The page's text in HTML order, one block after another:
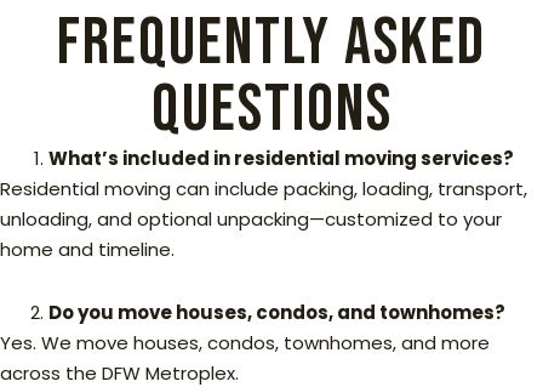
Frequently Asked
Questions
What’s included in residential moving services?
Residential moving can include packing, loading, transport,
unloading, and optional unpacking—customized to your
home and timeline.
Do you move houses, condos, and townhomes?
Yes. We move houses, condos, townhomes, and more
across the DFW Metroplex.